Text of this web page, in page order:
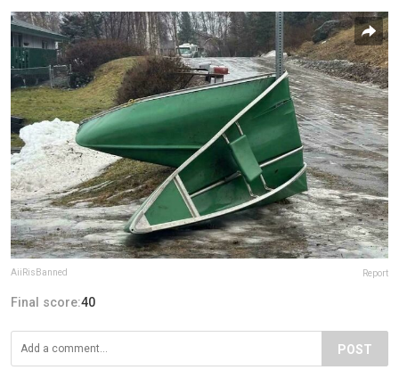
AiiRisBanned Report
Final score:40
POST